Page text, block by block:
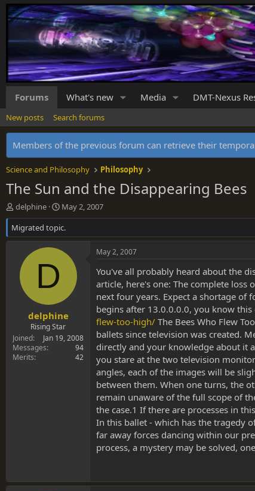
Forums What's new Media DMT-Nexus
New posts Search forums
Members of the previous forum can retrieve their
Science and Philosophy Philosophy
The Sun and the Disappearing Bees
T
h
r
e
r
delphine
S
t
a
r
t
May 2, 2007
Migrated topic.
D
delphine
Rising Star
Joined
Jan 19, 2008
Messages
94
Merits
42
May 2, 2007
You've all probably heard about the
article, here's one: The complete
next four years. Expect a shortage of
begins after 13.0.0.0.0, you know this
flew-too-high/ The Bees Who Flew
ballets since television was created.
directly and your knowledge about it
you stare at the two television
angles, each of the images will be
between them. When one turns, the
remain unaware of the full scope of
the case.1 If there are processes in
In this ballet - which has the tragedy
far away forces dancing within our
process, a mystery may be solved,